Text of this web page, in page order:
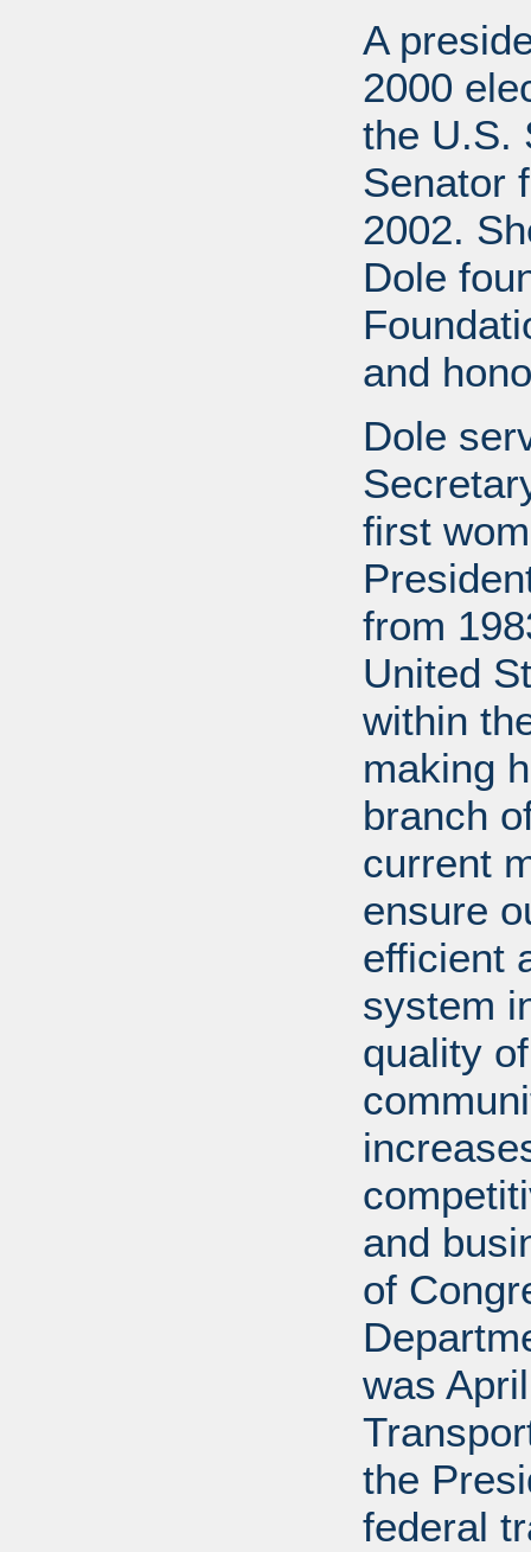
A
2000
the U.S.
Senator
2002.
Dole
and
Dole
first
from
United
within
making
branch
current
ensure
efficient
system
quality
and
of
was
the
federal